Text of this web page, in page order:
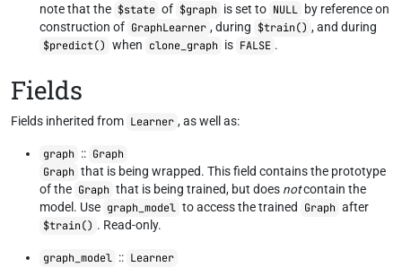
note that the $state of $graph is set to NULL by reference on
construction of GraphLearner , during $train() , and during
$predict() when clone_graph is FALSE .
Fields
Fields inherited from Learner , as well as:
graph :: Graph
Graph that is being wrapped. This field contains the prototype
of the Graph that is being trained, but does notcontain the
model. Use graph_model to access the trained Graph after
$train() . Read-only.
graph_model :: Learner